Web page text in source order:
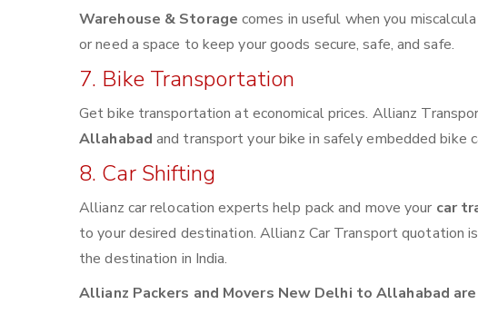
Warehouse & Storage comes in useful when you
or need a space to keep your goods secure, safe, and safe.
7. Bike Transportation
Get bike transportation at economical prices. Allianz
Allahabad and transport your bike in safely embedded
8. Car Shifting
Allianz car relocation experts help pack and move your car
to your desired destination. Allianz Car Transport quotation
the destination in India.
Allianz Packers and Movers New Delhi to Allahabad